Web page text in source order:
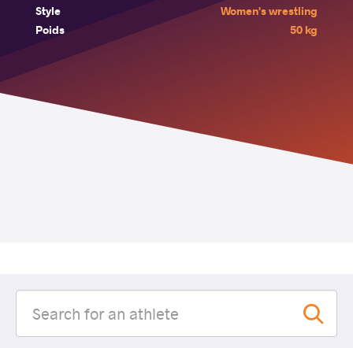
Style
Women's wrestling
Poids
50 kg